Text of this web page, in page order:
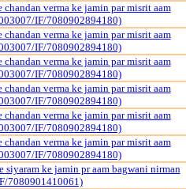
chandan verma ke jamin par misrit aam
IF/7080902894180)
chandan verma ke jamin par misrit aam
IF/7080902894180)
chandan verma ke jamin par misrit aam
IF/7080902894180)
chandan verma ke jamin par misrit aam
IF/7080902894180)
chandan verma ke jamin par misrit aam
IF/7080902894180)
chandan verma ke jamin par misrit aam
IF/7080902894180)
siyaram ke jamin pr aam bagwani nirman
7080901410061)